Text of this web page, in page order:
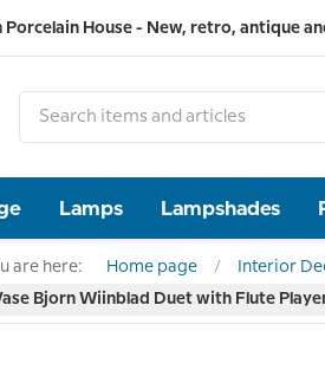
Porcelain House - New, retro, antique
Lamps Lampshades
are here: Home page
Interior
Bjorn Wiinblad Duet with Flute